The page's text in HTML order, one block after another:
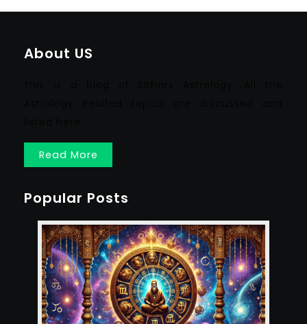
About US
Read More
Popular Posts